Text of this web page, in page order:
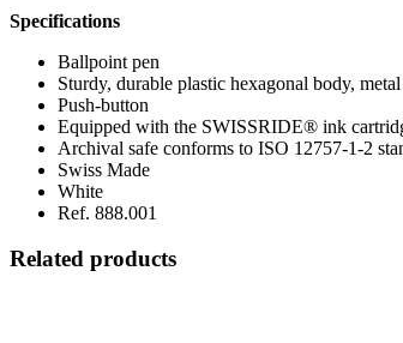
Specifications
Ballpoint pen
Sturdy, durable plastic hexagonal body,
Push-button
Equipped with the SWISSRIDE® ink
Archival safe conforms to ISO 12757-1-2
Swiss Made
White
Ref. 888.001
Related products